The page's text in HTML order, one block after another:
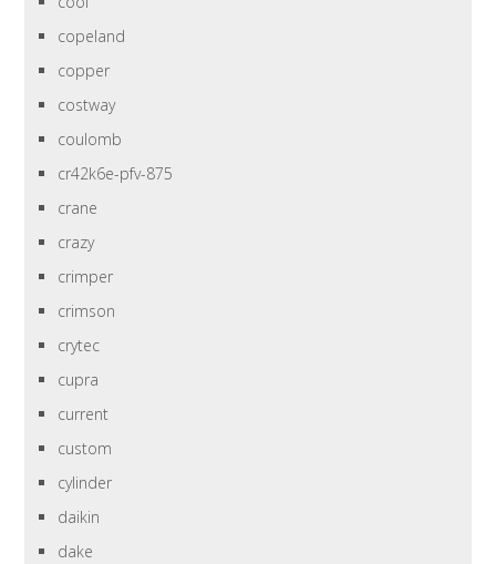
copeland
copper
costway
coulomb
cr42k6e-pfv-875
crane
crazy
crimper
crimson
crytec
cupra
current
custom
cylinder
daikin
dake